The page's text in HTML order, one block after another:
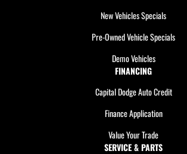
New Vehicles Specials
Pre-Owned Vehicle Specials
Demo Vehicles
FINANCING
Capital Dodge Auto Credit
Finance Application
Value Your Trade
SERVICE & PARTS